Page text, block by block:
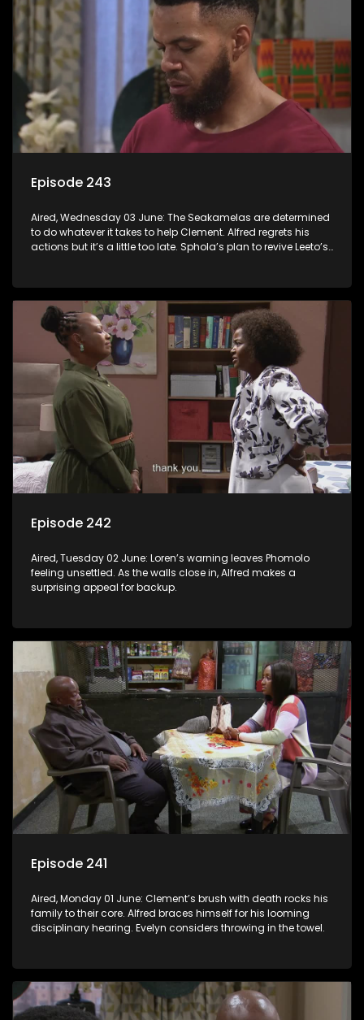
Episode 243
Aired, Wednesday 03 June: The Seakamelas are determined
to do whatever it takes to help Clement. Alfred regrets his
actions but it’s a little too late. Sphola’s plan to revive Leeto’s
Episode 242
Aired, Tuesday 02 June: Loren’s warning leaves Phomolo
feeling unsettled. As the walls close in, Alfred makes a
surprising appeal for backup.
Episode 241
Aired, Monday 01 June: Clement’s brush with death rocks his
family to their core. Alfred braces himself for his looming
disciplinary hearing. Evelyn considers throwing in the towel.